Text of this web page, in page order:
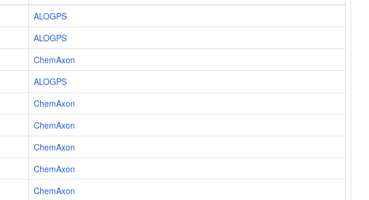
ALOGPS
ALOGPS
ChemAxon
ALOGPS
ChemAxon
ChemAxon
ChemAxon
ChemAxon
ChemAxon